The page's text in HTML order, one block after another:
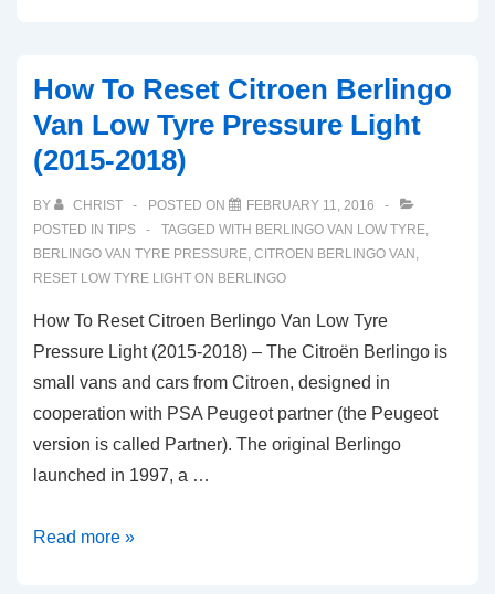
How To Reset Citroen Berlingo
Van Low Tyre Pressure Light
(2015-2018)
BY CHRIST POSTED ON
FEBRUARY 11, 2016
POSTED IN TIPS TAGGED WITH BERLINGO VAN LOW TYRE,
BERLINGO VAN TYRE PRESSURE, CITROEN BERLINGO VAN ,
RESET LOW TYRE LIGHT ON BERLINGO
How To Reset Citroen Berlingo Van Low Tyre
Pressure Light (2015-2018) – The Citroën Berlingo is
small vans and cars from Citroen, designed in
cooperation with PSA Peugeot partner (the Peugeot
version is called Partner). The original Berlingo
launched in 1997, a …
How
Read more »